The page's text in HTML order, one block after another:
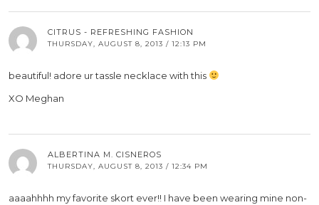
CITRUS - REFRESHING FASHION
THURSDAY, AUGUST 8, 2013 / 12:13 PM
beautiful! adore ur tassle necklace with this
XO Meghan
ALBERTINA M. CISNEROS
THURSDAY, AUGUST 8, 2013 / 12:34 PM
aaaahhhh my favorite skort ever!! I have been wearing mine non-